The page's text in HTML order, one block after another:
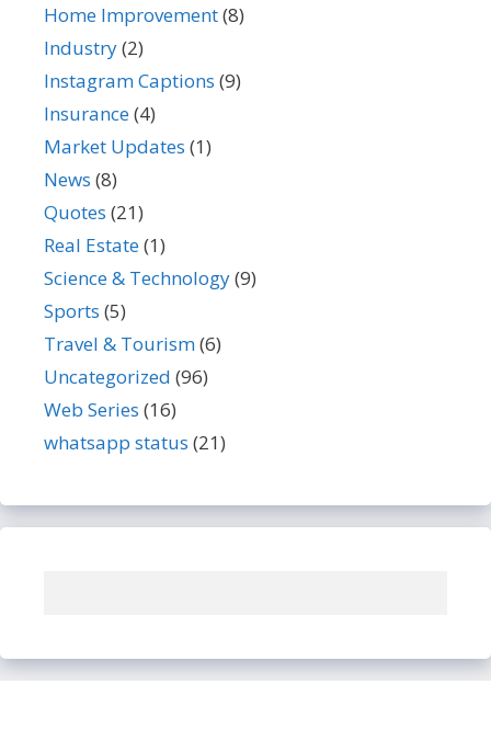
Home Improvement(8)
Industry(2)
Instagram Captions (9)
Insurance(4)
Market Updates (1)
News (8)
Quotes (21)
Real Estate(1)
Science & Technology(9)
Sports (5)
Travel & Tourism(6)
Uncategorized (96)
Web Series (16)
whatsapp status (21)